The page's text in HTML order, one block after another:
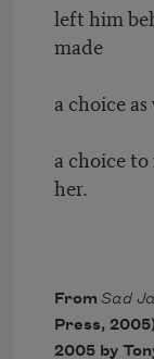
left him
made
a choice
a choice
her.
From Sad
Press,
2005 by